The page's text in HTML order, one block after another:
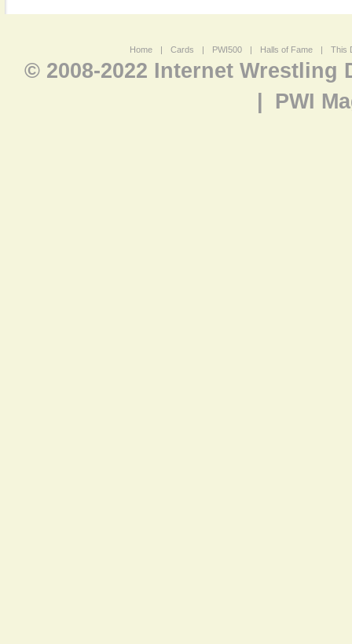
Home | Cards | PWI500 | Halls of Fame | This
© 2008-2022 Internet Wrestling
PWI